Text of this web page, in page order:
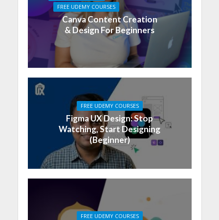
FREE UDEMY COURSES
Canva Content Creation
& Design For Beginners
FREE UDEMY COURSES
Figma UX Design: Stop
Watching, Start Designing
(Beginner)
FREE UDEMY COURSES